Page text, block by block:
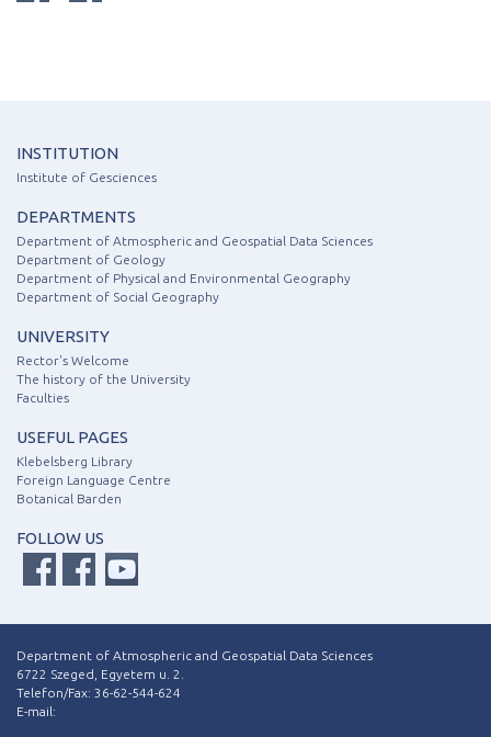
INSTITUTION
Institute of Gesciences
DEPARTMENTS
Department of Atmospheric and Geospatial Data Sciences
Department of Geology
Department of Physical and Environmental Geography
Department of Social Geography
UNIVERSITY
Rector's Welcome
The history of the University
Faculties
USEFUL PAGES
Klebelsberg Library
Foreign Language Centre
Botanical Barden
FOLLOW US
Department of Atmospheric and Geospatial Data Sciences
6722 Szeged, Egyetem u. 2.
Telefon/Fax: 36-62-544-624
E-mail: